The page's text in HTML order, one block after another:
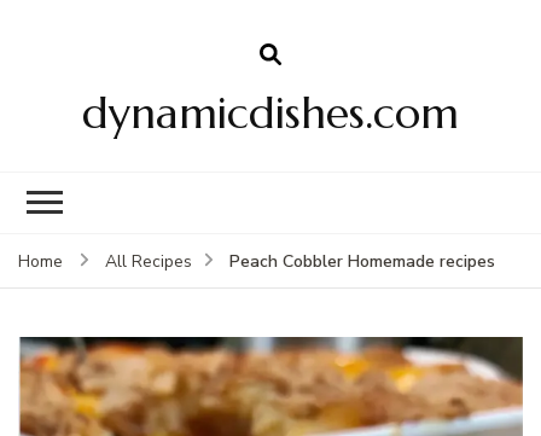
dynamicdishes.com
Home All Recipes Peach Cobbler Homemade recipes